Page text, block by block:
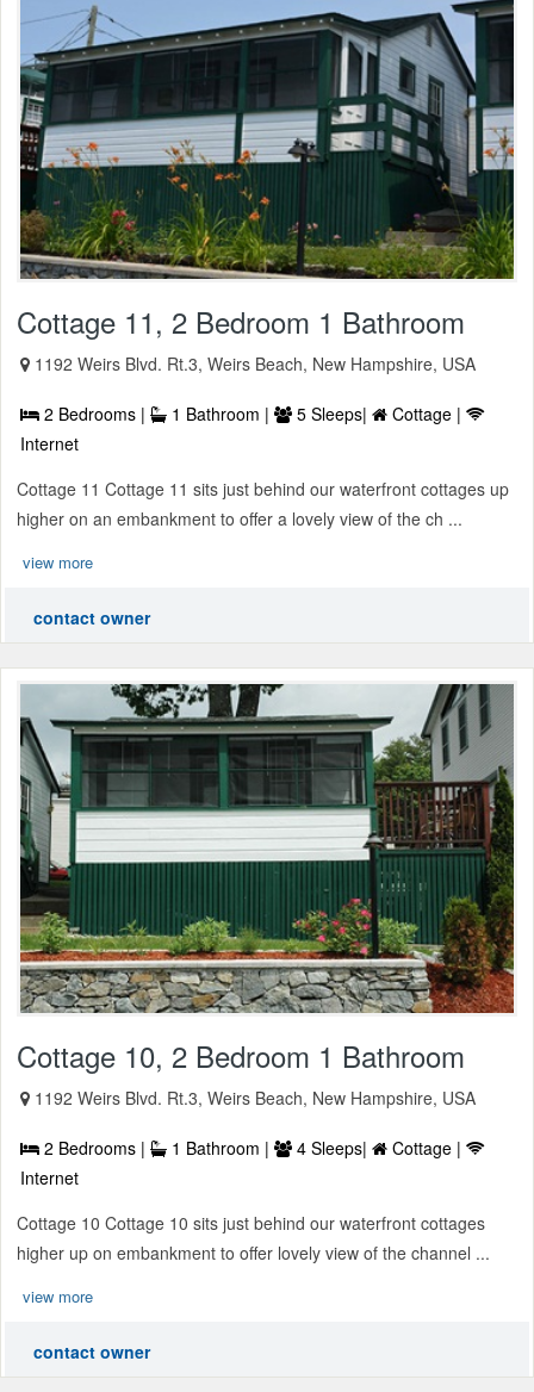
Cottage 11, 2 Bedroom 1 Bathroom
1192 Weirs Blvd. Rt.3, Weirs Beach, New Hampshire, USA
2 Bedrooms | 1 Bathroom | 5 Sleeps|
Cottage |
Internet
Cottage 11 Cottage 11 sits just behind our waterfront cottages up
higher on an embankment to offer a lovely view of the ch ...
view more
contact owner
Cottage 10, 2 Bedroom 1 Bathroom
1192 Weirs Blvd. Rt.3, Weirs Beach, New Hampshire, USA
2 Bedrooms | 1 Bathroom | 4 Sleeps|
Cottage |
Internet
Cottage 10 Cottage 10 sits just behind our waterfront cottages
higher up on embankment to offer lovely view of the channel ...
view more
contact owner